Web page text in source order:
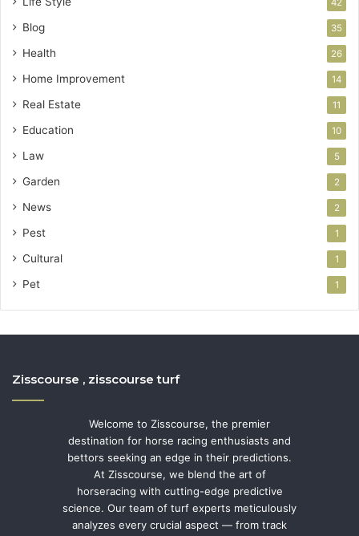
Blog 35
Health 26
Home Improvement 14
Real Estate 11
Education 10
Law 5
Garden 2
News 2
Pest 1
Cultural 1
Pet 1
Zisscourse , zisscourse turf
Welcome to Zisscourse, the premier
destination for horse racing enthusiasts and
bettors seeking an edge in their predictions.
At Zisscourse, we blend the art of
horseracing with cutting-edge predictive
science. Our team of turf experts meticulously
analyzes every crucial aspect — from track